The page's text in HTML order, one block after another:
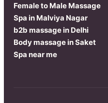
Female to Male Massage
Spa in Malviya Nagar
b2b massage in Delhi
Body massage in Saket
Spa near me